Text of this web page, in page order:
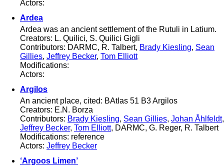
Actors:
Ardea
Ardea was an ancient settlement of the Rutuli in Latium.
Creators: L. Quilici, S. Quilici Gigli
Contributors: DARMC, R. Talbert, Brady Kiesling, Sean
Gillies, Jeffrey Becker, Tom Elliott
Modifications:
Actors:
Argilos
An ancient place, cited: BAtlas 51 B3 Argilos
Creators: E.N. Borza
Contributors: Brady Kiesling, Sean Gillies, Johan Åhlfeldt,
Jeffrey Becker, Tom Elliott, DARMC, G. Reger, R. Talbert
Modifications: reference
Actors: Jeffrey Becker
‘Argoos Limen’